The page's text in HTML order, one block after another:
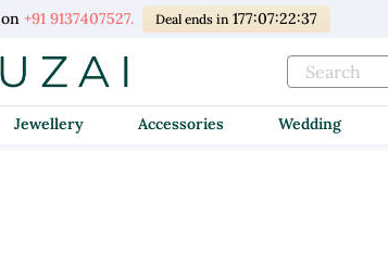
+91 9137407527. Deal ends in 177:07:22:35
Jewellery Accessories Wedding